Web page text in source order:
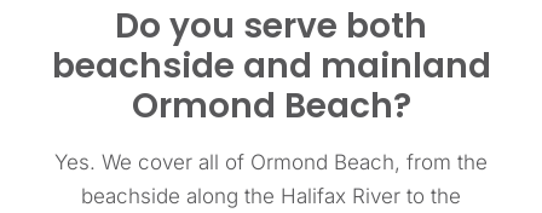
Do you serve both
beachside and mainland
Ormond Beach?
Yes. We cover all of Ormond Beach, from the
beachside along the Halifax River to the